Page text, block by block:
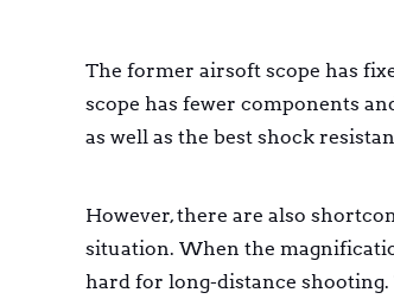
The former airsoft scope has
scope has fewer components
as well as the best shock
However, there are also
situation. When the
hard for long-distance shooting.